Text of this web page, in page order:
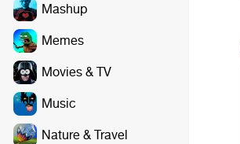
Mashup
Memes
Movies & TV
Music
Nature & Travel